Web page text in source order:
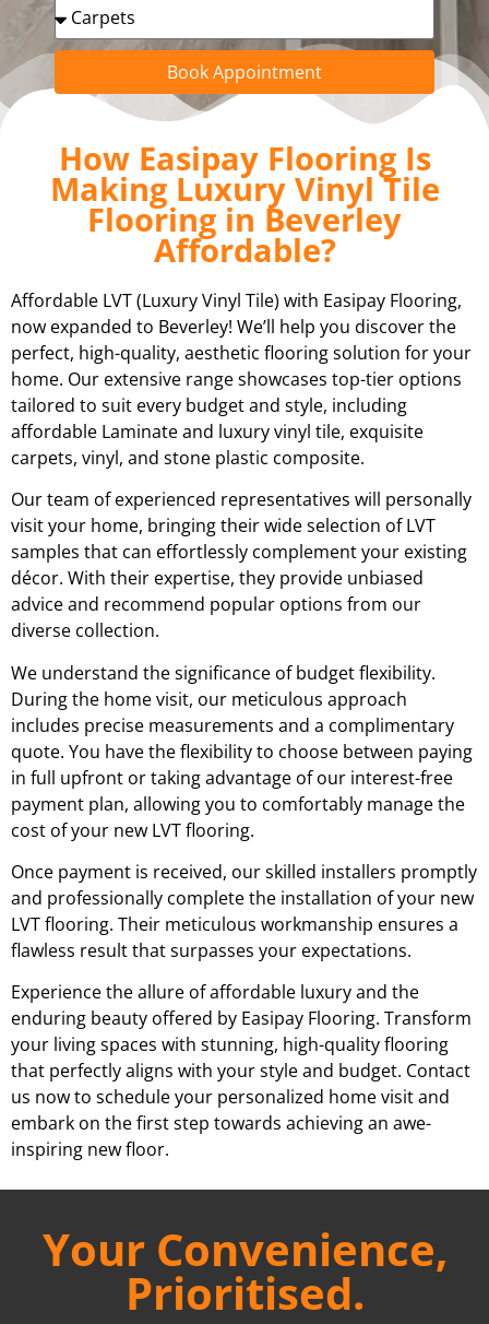
Book Appointment
How Easipay Flooring Is
Making Luxury Vinyl Tile
Flooring in Beverley
Affordable?
Affordable LVT (Luxury Vinyl Tile) with Easipay Flooring,
now expanded to Beverley! We’ll help you discover the
perfect, high-quality, aesthetic flooring solution for your
home. Our extensive range showcases top-tier options
tailored to suit every budget and style, including
affordable Laminate and luxury vinyl tile, exquisite
carpets, vinyl, and stone plastic composite.
Our team of experienced representatives will personally
visit your home, bringing their wide selection of LVT
samples that can effortlessly complement your existing
décor. With their expertise, they provide unbiased
advice and recommend popular options from our
diverse collection.
We understand the significance of budget flexibility.
During the home visit, our meticulous approach
includes precise measurements and a complimentary
quote. You have the flexibility to choose between paying
in full upfront or taking advantage of our interest-free
payment plan, allowing you to comfortably manage the
cost of your new LVT flooring.
Once payment is received, our skilled installers promptly
and professionally complete the installation of your new
LVT flooring. Their meticulous workmanship ensures a
flawless result that surpasses your expectations.
Experience the allure of affordable luxury and the
enduring beauty offered by Easipay Flooring. Transform
your living spaces with stunning, high-quality flooring
that perfectly aligns with your style and budget. Contact
us now to schedule your personalized home visit and
embark on the first step towards achieving an awe-
inspiring new floor.
Your Convenience,
Prioritised.